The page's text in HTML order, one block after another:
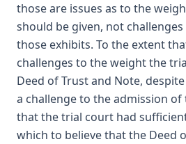
those are issues as to the
should be given, not
those exhibits. To the extent
challenges to the weight the
Deed of Trust and Note,
a challenge to the admission
that the trial court had
which to believe that the Deed